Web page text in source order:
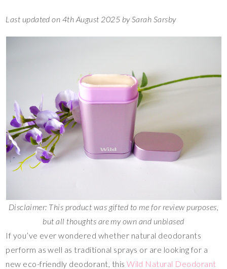
Last updated on 4th August 2025 by Sarah Sarsby
Disclaimer: This product was gifted to me for review purposes,
but all thoughts are my own and unbiased
If you’ve ever wondered whether natural deodorants
perform as well as traditional sprays or are looking for a
new eco-friendly deodorant, thisWild Natural Deodorant